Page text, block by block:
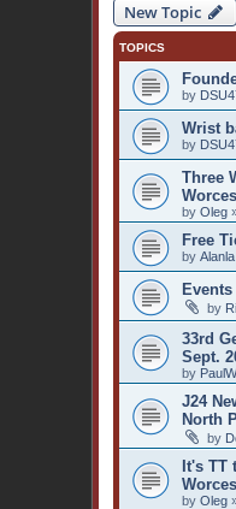
New Topic
TOPICS
by
Wrist
by
Three
by Oleg
Free
by Alanla
by
33rd
Sept.
by PaulW
J24
North
by
It's TT
by Oleg